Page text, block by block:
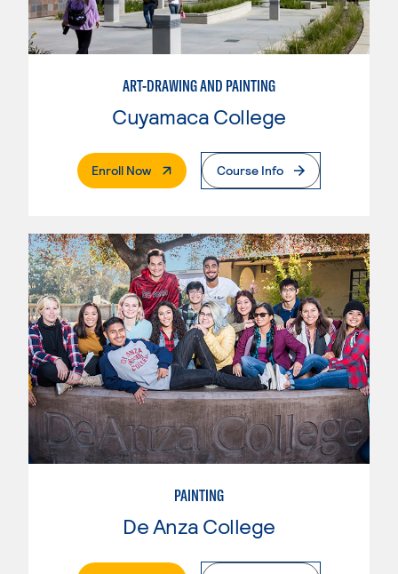
ART-DRAWING AND PAINTING
Cuyamaca College
Enroll Now. External PageCourse Info
PAINTING
De Anza College